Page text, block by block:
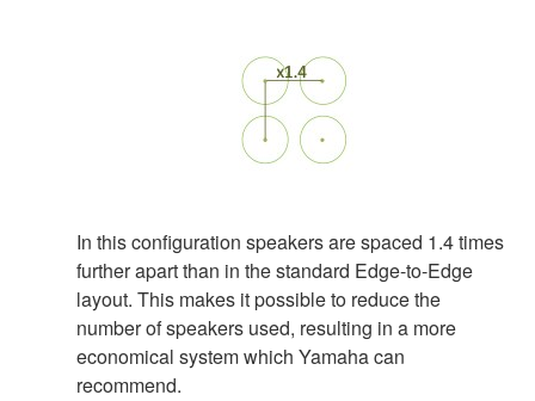
In this configuration speakers are spaced 1.4 times
further apart than in the standard Edge-to-Edge
layout. This makes it possible to reduce the
number of speakers used, resulting in a more
economical system which Yamaha can
recommend.